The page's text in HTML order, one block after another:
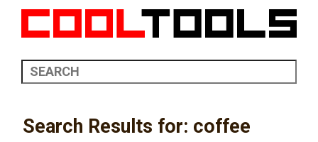
Search Results for: coffee